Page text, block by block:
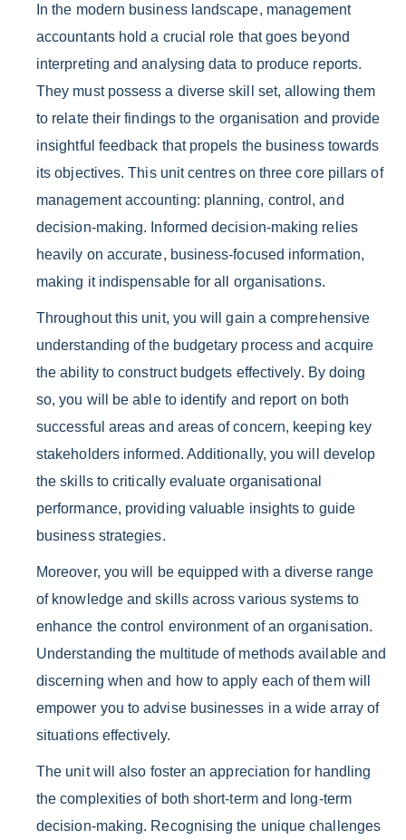
In the modern business landscape, management
accountants hold a crucial role that goes beyond
interpreting and analysing data to produce reports.
They must possess a diverse skill set, allowing them
to relate their findings to the organisation and provide
insightful feedback that propels the business towards
its objectives. This unit centres on three core pillars of
management accounting: planning, control, and
decision-making. Informed decision-making relies
heavily on accurate, business-focused information,
making it indispensable for all organisations.
Throughout this unit, you will gain a comprehensive
understanding of the budgetary process and acquire
the ability to construct budgets effectively. By doing
so, you will be able to identify and report on both
successful areas and areas of concern, keeping key
stakeholders informed. Additionally, you will develop
the skills to critically evaluate organisational
performance, providing valuable insights to guide
business strategies.
Moreover, you will be equipped with a diverse range
of knowledge and skills across various systems to
enhance the control environment of an organisation.
Understanding the multitude of methods available and
discerning when and how to apply each of them will
empower you to advise businesses in a wide array of
situations effectively.
The unit will also foster an appreciation for handling
the complexities of both short-term and long-term
decision-making. Recognising the unique challenges